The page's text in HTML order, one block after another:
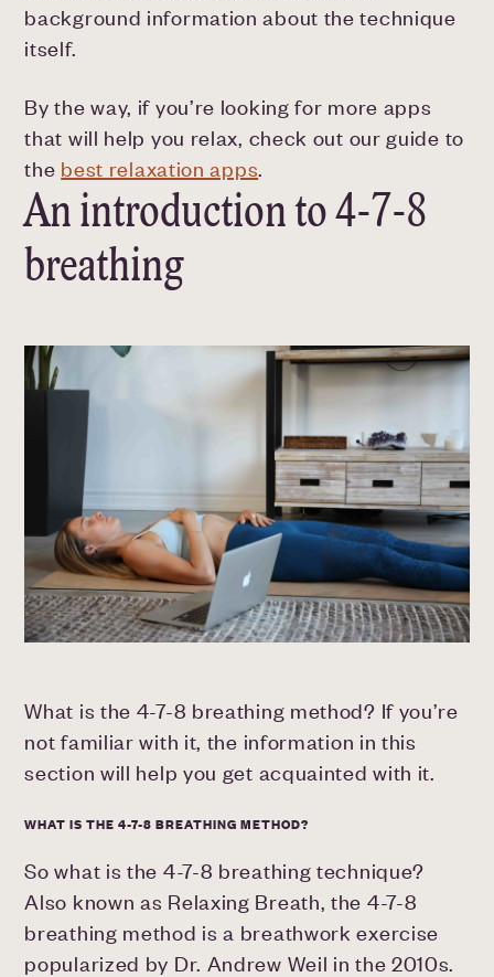
background information about the technique
itself.
By the way, if you’re looking for more apps
that will help you relax, check out our guide to
the best relaxation apps.
An introduction to 4-7-8
breathing
What is the 4-7-8 breathing method? If you’re
not familiar with it, the information in this
section will help you get acquainted with it.
WHAT IS THE 4-7-8 BREATHING METHOD?
So what is the 4-7-8 breathing technique?
Also known as Relaxing Breath, the 4-7-8
breathing method is a breathwork exercise
popularized by Dr. Andrew Weil in the 2010s.